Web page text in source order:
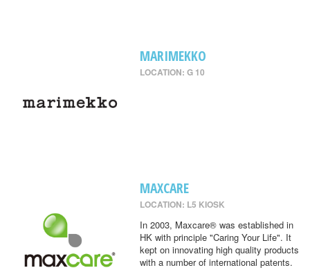
MARIMEKKO
LOCATION: G 10
MAXCARE
LOCATION: L5 KIOSK
In 2003, Maxcare® was established in
HK with principle "Caring Your Life". It
kept on innovating high quality products
with a number of international patents.